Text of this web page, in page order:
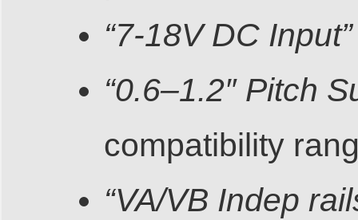
“7-18V DC Input”
“0.6–1.2″ Pitch
compatibility
“VA/VB Indep